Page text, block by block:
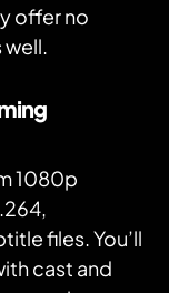
offer no
well.
1080p
files. You’ll
cast and